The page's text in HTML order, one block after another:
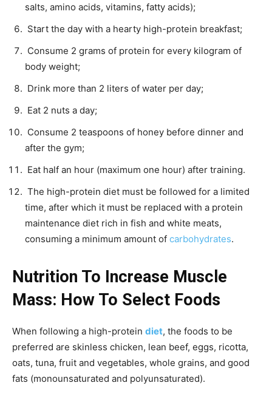
salts, amino acids, vitamins, fatty acids);
Start the day with a hearty high-protein breakfast;
Consume 2 grams of protein for every kilogram of
body weight;
Drink more than 2 liters of water per day;
Eat 2 nuts a day;
Consume 2 teaspoons of honey before dinner and
after the gym;
Eat half an hour (maximum one hour) after training.
The high-protein diet must be followed for a limited
time, after which it must be replaced with a protein
maintenance diet rich in fish and white meats,
consuming a minimum amount of carbohydrates.
Nutrition To Increase Muscle
Mass: How To Select Foods
When following a high-protein diet, the foods to be
preferred are skinless chicken, lean beef, eggs, ricotta,
oats, tuna, fruit and vegetables, whole grains, and good
fats (monounsaturated and polyunsaturated).